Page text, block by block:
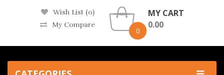
Wish List (0)
My Compare
0
MY CART
0.00